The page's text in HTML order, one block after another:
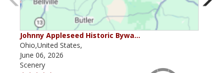
Johnny Appleseed Historic Bywa…
Ohio,United States,
June 06, 2026
Scenery